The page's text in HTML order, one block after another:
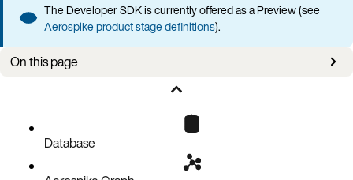
The Developer SDK is currently offered as a Preview (see
Aerospike product stage definitions).
On this page
Requirements
Install the SDK
Database